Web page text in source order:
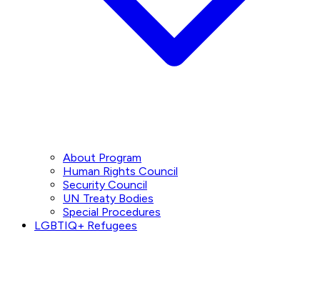
About Program
Human Rights Council
Security Council
UN Treaty Bodies
Special Procedures
LGBTIQ+ Refugees